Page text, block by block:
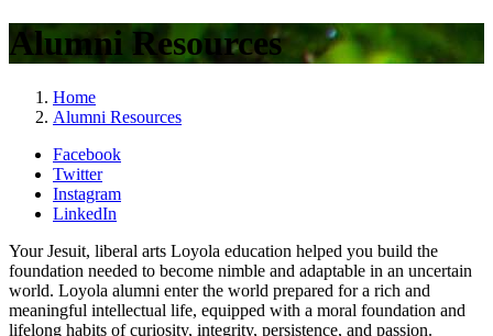
Alumni Resources
Home
Alumni Resources
Facebook
Twitter
Instagram
LinkedIn
Your Jesuit, liberal arts Loyola education helped you build the
foundation needed to become nimble and adaptable in an uncertain
world. Loyola alumni enter the world prepared for a rich and
meaningful intellectual life, equipped with a moral foundation and
lifelong habits of curiosity, integrity, persistence, and passion.